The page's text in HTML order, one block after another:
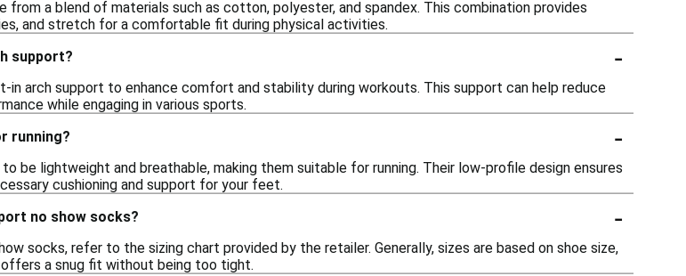
from a blend of materials such as cotton, polyester, and spandex. This combination provides
and stretch for a comfortable fit during physical activities.
support?
-
in arch support to enhance comfort and stability during workouts. This support can help reduce
while engaging in various sports.
running?
-
be lightweight and breathable, making them suitable for running. Their low-profile design ensures
cushioning and support for your feet.
no show socks?
-
socks, refer to the sizing chart provided by the retailer. Generally, sizes are based on shoe size,
a snug fit without being too tight.